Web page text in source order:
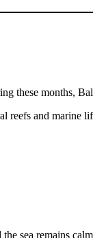
these months,
reefs and
sea remains